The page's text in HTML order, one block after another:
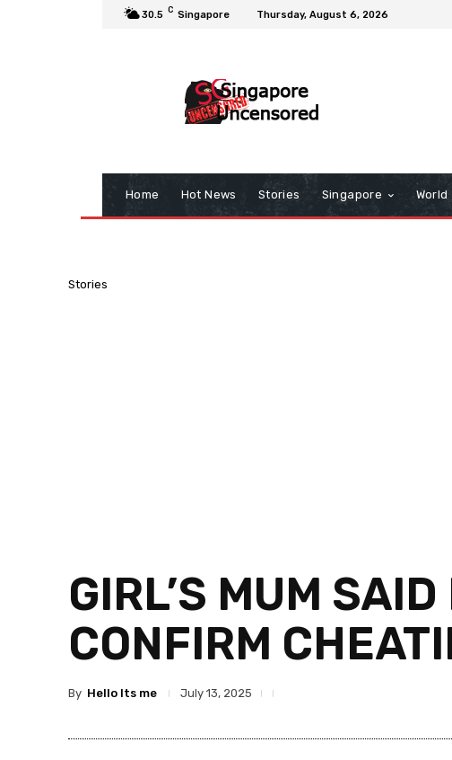
30.5 C Singapore Thursday, August 6, 2026
Home Hot News Stories Singapore World
Stories
GIRL’S MUM
CONFIRM
By Hello Its me July 13, 2025